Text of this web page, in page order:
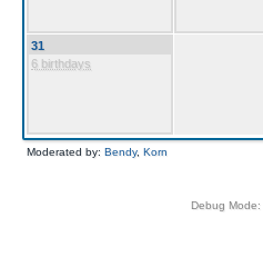
31
6 birthdays
Moderated by: Bendy, Korn
Debug Mode: